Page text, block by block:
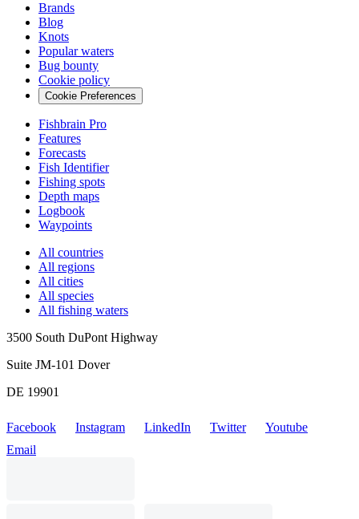
Brands
Blog
Knots
Popular waters
Bug bounty
Cookie policy
Cookie Preferences
Fishbrain Pro
Features
Forecasts
Fish Identifier
Fishing spots
Depth maps
Logbook
Waypoints
All countries
All regions
All cities
All species
All fishing waters
3500 South DuPont Highway
Suite JM-101 Dover
DE 19901
Facebook Instagram LinkedIn Twitter
Youtube
Email